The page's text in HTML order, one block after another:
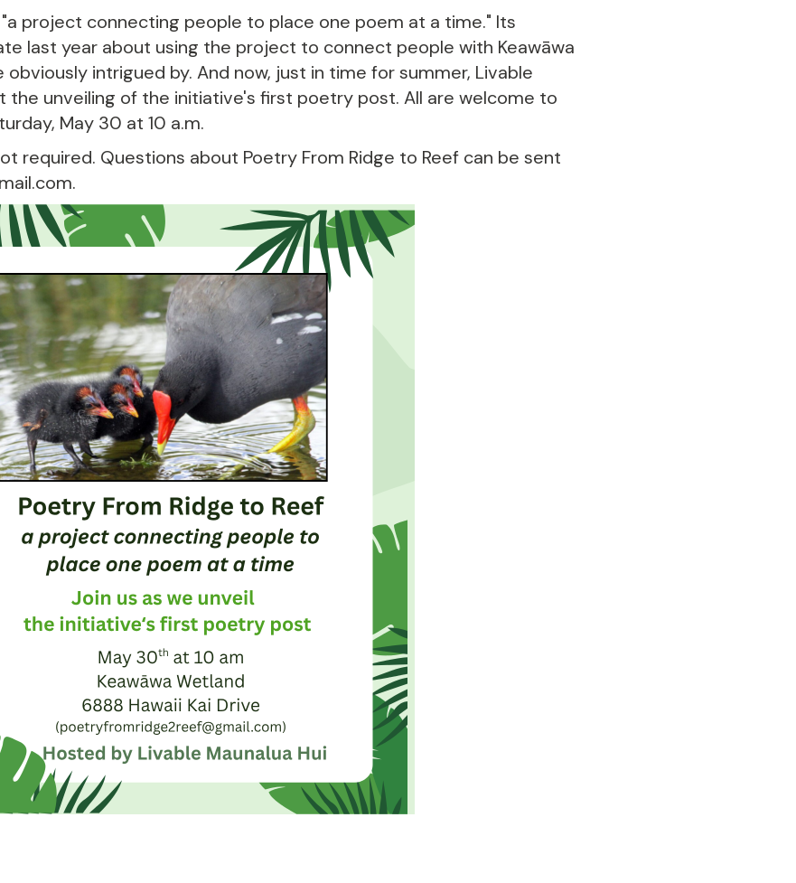
"a project connecting people to place one poem at a time." Its
last year about using the project to connect people with Keawāwa
intrigued by. And now, just in time for summer, Livable
the unveiling of the initiative's first poetry post. All are welcome to
May 30 at 10 a.m.
required. Questions about Poetry From Ridge to Reef can be sent